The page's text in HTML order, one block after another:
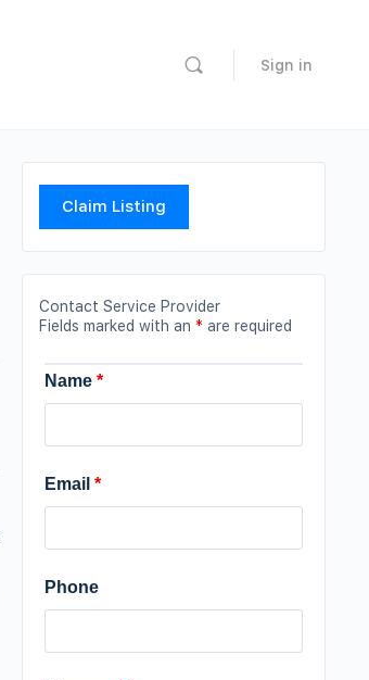
Sign in
Claim Listing
Contact Service Provider
Fields marked with an * are required
Name *
Email *
Phone